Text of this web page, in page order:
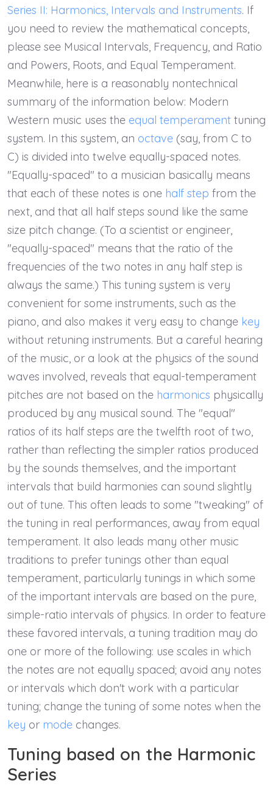
Series II: Harmonics, Intervals and Instruments. If
you need to review the mathematical concepts,
please see Musical Intervals, Frequency, and Ratio
and Powers, Roots, and Equal Temperament.
Meanwhile, here is a reasonably nontechnical
summary of the information below: Modern
Western music uses the equal temperament tuning
system. In this system, an octave (say, from C to
C) is divided into twelve equally-spaced notes.
"Equally-spaced" to a musician basically means
that each of these notes is one half step from the
next, and that all half steps sound like the same
size pitch change. (To a scientist or engineer,
"equally-spaced" means that the ratio of the
frequencies of the two notes in any half step is
always the same.) This tuning system is very
convenient for some instruments, such as the
piano, and also makes it very easy to change key
without retuning instruments. But a careful hearing
of the music, or a look at the physics of the sound
waves involved, reveals that equal-temperament
pitches are not based on the harmonics physically
produced by any musical sound. The "equal"
ratios of its half steps are the twelfth root of two,
rather than reflecting the simpler ratios produced
by the sounds themselves, and the important
intervals that build harmonies can sound slightly
out of tune. This often leads to some "tweaking" of
the tuning in real performances, away from equal
temperament. It also leads many other music
traditions to prefer tunings other than equal
temperament, particularly tunings in which some
of the important intervals are based on the pure,
simple-ratio intervals of physics. In order to feature
these favored intervals, a tuning tradition may do
one or more of the following: use scales in which
the notes are not equally spaced; avoid any notes
or intervals which don't work with a particular
tuning; change the tuning of some notes when the
key or mode changes.
Tuning based on the Harmonic
Series